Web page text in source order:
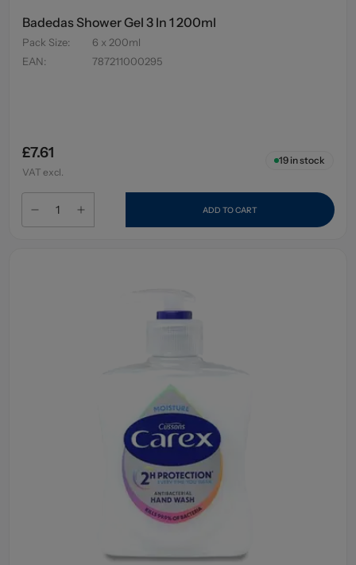
Badedas Shower Gel 3 In 1 200ml
Pack Size:
6 x 200ml
EAN: 787211000295
£7.61
VAT excl.
19in stock
ADD TO CART